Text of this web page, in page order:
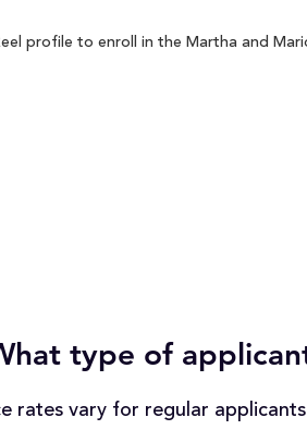
profile to enroll in the Martha and
type of
rates vary for regular